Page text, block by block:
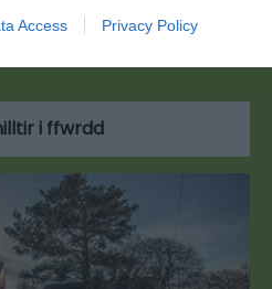
Access Privacy Policy
winllan fach, deuluol ger
i ffwrdd